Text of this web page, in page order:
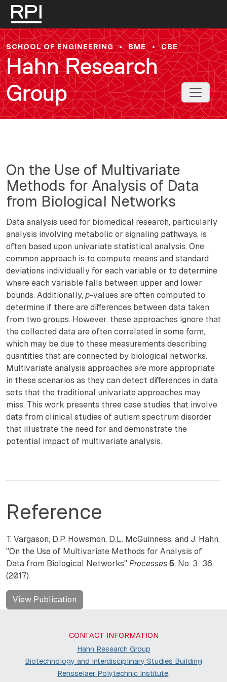
Skip to main content
SCHOOL OF ENGINEERING • BME • CBE
Hahn Research
Group
Toggle
On the Use of Multivariate
Methods for Analysis of Data
from Biological Networks
Data analysis used for biomedical research, particularly
analysis involving metabolic or signaling pathways, is
often based upon univariate statistical analysis. One
common approach is to compute means and standard
deviations individually for each variable or to determine
where each variable falls between upper and lower
bounds. Additionally, p-values are often computed to
determine if there are differences between data taken
from two groups. However, these approaches ignore that
the collected data are often correlated in some form,
which may be due to these measurements describing
quantities that are connected by biological networks.
Multivariate analysis approaches are more appropriate
in these scenarios as they can detect differences in data
sets that the traditional univariate approaches may
miss. This work presents three case studies that involve
data from clinical studies of autism spectrum disorder
that illustrate the need for and demonstrate the
potential impact of multivariate analysis.
Reference
T. Vargason, D.P. Howsmon, D.L. McGuinness, and J. Hahn.
"On the Use of Multivariate Methods for Analysis of
Data from Biological Networks" Processes5, No. 3: 36
(2017)
View Publication
CONTACT INFORMATION
Hahn Research Group
Biotechnology and Interdisciplinary Studies Building
Rensselaer Polytechnic Institute,